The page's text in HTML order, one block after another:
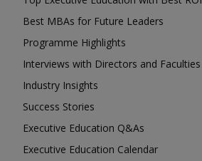
Best MBAs for Future Leaders
Programme Highlights
Interviews with Directors and Faculties
Industry Insights
Success Stories
Executive Education Q&As
Executive Education Calendar